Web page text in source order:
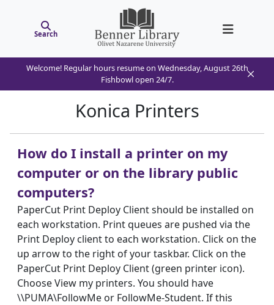
Search
Welcome! Regular hours resume on Wednesday, August 26th
Fishbowl open 24/7.
Konica Printers
How do I install a printer on my
computer or on the library public
computers?
PaperCut Print Deploy Client should be installed on
each workstation. Print queues are pushed via the
Print Deploy client to each workstation. Click on the
up arrow to the right of your taskbar. Click on the
PaperCut Print Deploy Client (green printer icon).
Choose View my printers. You should have
\\PUMA\FollowMe or FollowMe-Student. If this